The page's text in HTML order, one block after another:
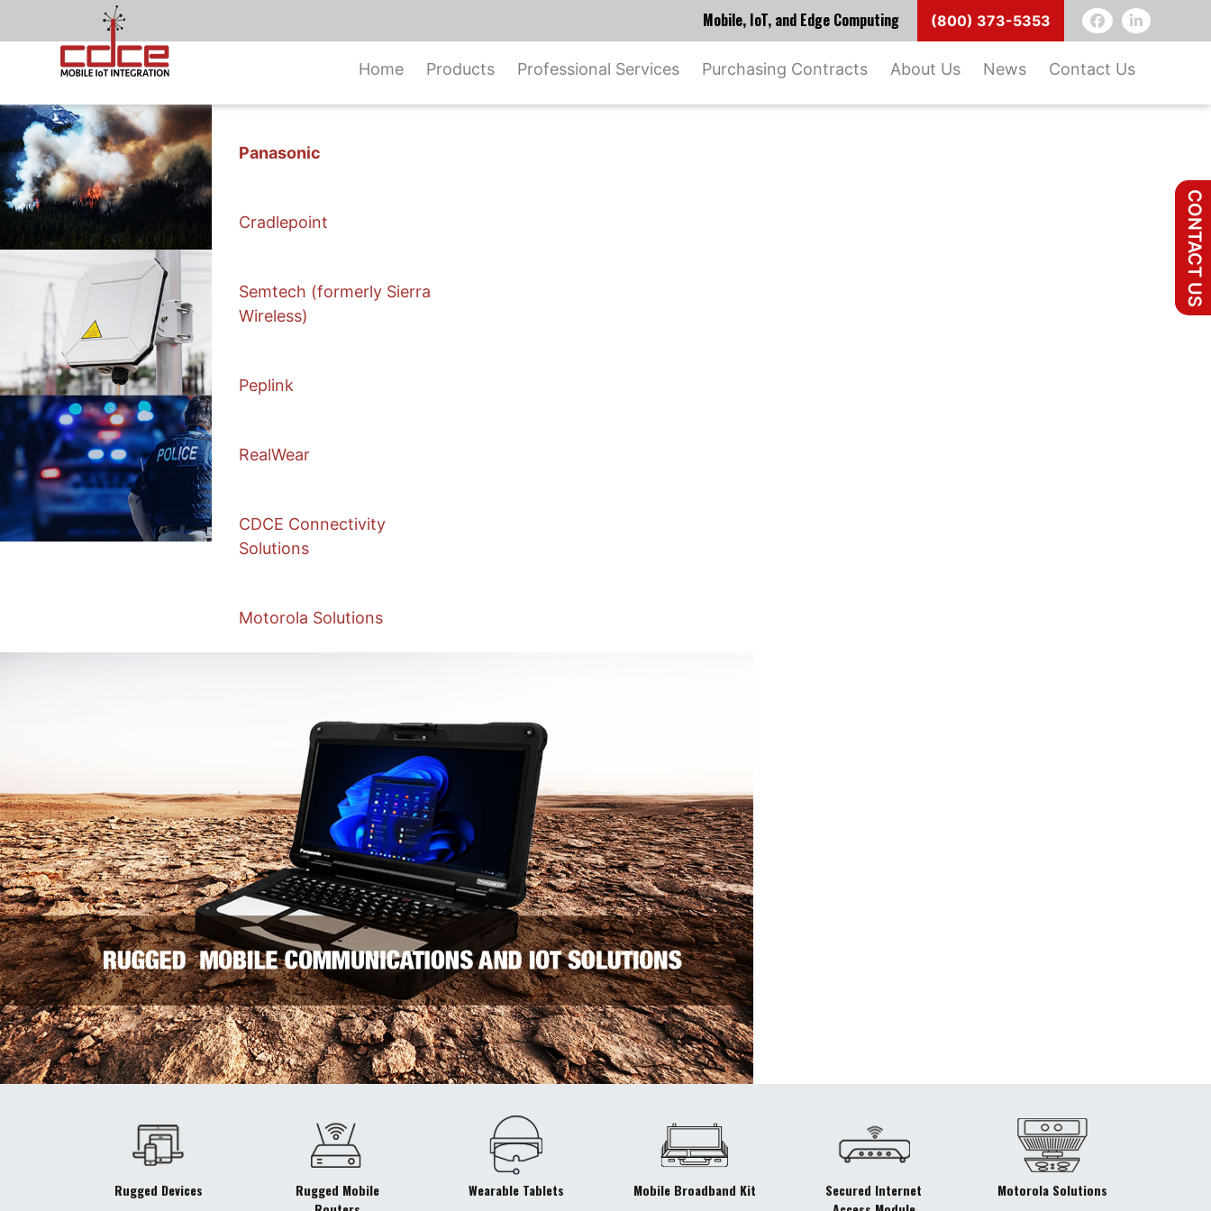
CONTACT US
Skip
to
content
Mobile, IoT, and Edge Computing (800) 373-5353
Home Products Professional Services Purchasing Contracts About Us News Contact Us
Panasonic
Cradlepoint
Semtech (formerly Sierra
Wireless)
Peplink
RealWear
CDCE Connectivity
Solutions
Motorola Solutions
Rugged Devices
Rugged Mobile
Wearable Tablets Mobile Broadband Kit
Secured Internet
Motorola Solutions